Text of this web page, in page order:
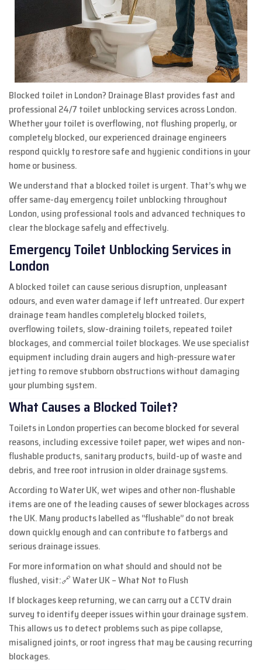
Blocked toilet in London? Drainage Blast provides fast and
professional 24/7 toilet unblocking services across London.
Whether your toilet is overflowing, not flushing properly, or
completely blocked, our experienced drainage engineers
respond quickly to restore safe and hygienic conditions in your
home or business.
We understand that a blocked toilet is urgent. That’s why we
offer same-day emergency toilet unblocking throughout
London, using professional tools and advanced techniques to
clear the blockage safely and effectively.
Emergency Toilet Unblocking Services in
London
A blocked toilet can cause serious disruption, unpleasant
odours, and even water damage if left untreated. Our expert
drainage team handles completely blocked toilets,
overflowing toilets, slow-draining toilets, repeated toilet
blockages, and commercial toilet blockages. We use specialist
equipment including drain augers and high-pressure water
jetting to remove stubborn obstructions without damaging
your plumbing system.
What Causes a Blocked Toilet?
Toilets in London properties can become blocked for several
reasons, including excessive toilet paper, wet wipes and non-
flushable products, sanitary products, build-up of waste and
debris, and tree root intrusion in older drainage systems.
According to Water UK, wet wipes and other non-flushable
items are one of the leading causes of sewer blockages across
the UK. Many products labelled as “flushable” do not break
down quickly enough and can contribute to fatbergs and
serious drainage issues.
For more information on what should and should not be
flushed, visit:🔗Water UK – What Not to Flush
If blockages keep returning, we can carry out a CCTV drain
survey to identify deeper issues within your drainage system.
This allows us to detect problems such as pipe collapse,
misaligned joints, or root ingress that may be causing recurring
blockages.